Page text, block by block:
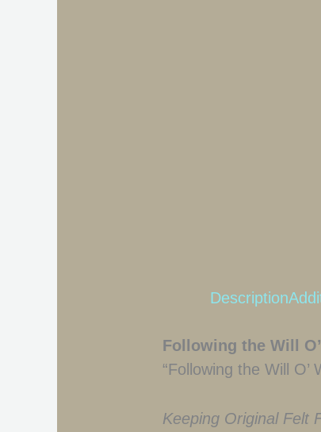
Description
Following the Will
“Following the Will
Keeping Original Felt